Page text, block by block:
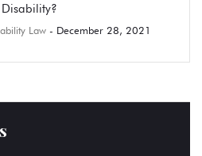
Disability?
Law - December 28, 2021